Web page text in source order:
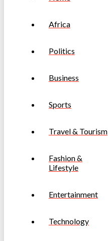
Africa
Politics
Business
Sports
Travel & Tourism
Fashion &
Lifestyle
Entertainment
Technology